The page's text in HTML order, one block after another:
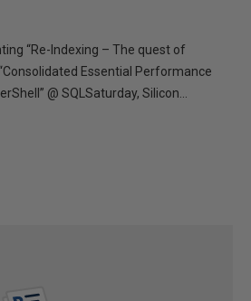
“Re-Indexing – The quest of
Essential Performance
@ SQLSaturday, Silicon...